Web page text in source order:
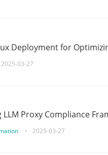
Deployment for
2025-03-27
LLM Proxy Compliance
• 2025-03-27